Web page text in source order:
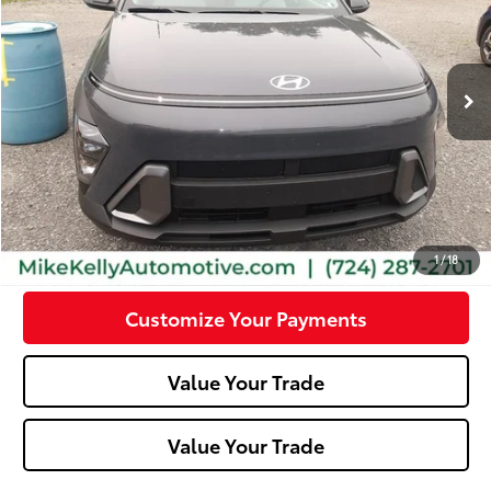
1/18
16,111 mi Ext.:Ecotronic Gray Pearl Int.:Gray
Less
Doc Fee:
+$490
Click To Call
Confirm Availability
Customize Your Payments
Value Your Trade
Value Your Trade